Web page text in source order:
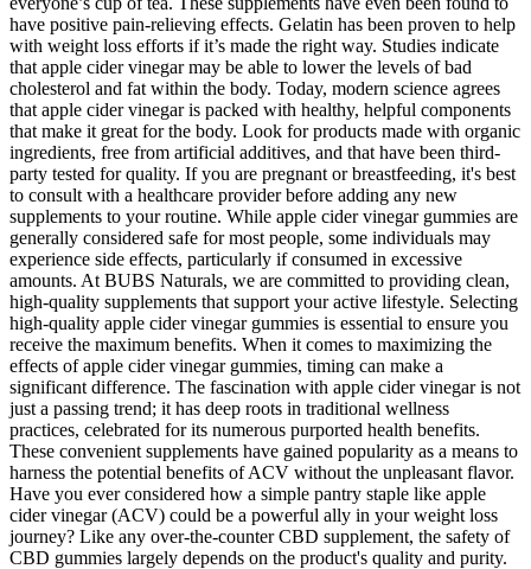
have positive pain-relieving effects. Gelatin has been proven to help
with weight loss efforts if it’s made the right way. Studies indicate
that apple cider vinegar may be able to lower the levels of bad
cholesterol and fat within the body. Today, modern science agrees
that apple cider vinegar is packed with healthy, helpful components
that make it great for the body. Look for products made with organic
ingredients, free from artificial additives, and that have been third-
party tested for quality. If you are pregnant or breastfeeding, it's best
to consult with a healthcare provider before adding any new
supplements to your routine. While apple cider vinegar gummies are
generally considered safe for most people, some individuals may
experience side effects, particularly if consumed in excessive
amounts. At BUBS Naturals, we are committed to providing clean,
high-quality supplements that support your active lifestyle. Selecting
high-quality apple cider vinegar gummies is essential to ensure you
receive the maximum benefits. When it comes to maximizing the
effects of apple cider vinegar gummies, timing can make a
significant difference. The fascination with apple cider vinegar is not
just a passing trend; it has deep roots in traditional wellness
practices, celebrated for its numerous purported health benefits.
These convenient supplements have gained popularity as a means to
harness the potential benefits of ACV without the unpleasant flavor.
Have you ever considered how a simple pantry staple like apple
cider vinegar (ACV) could be a powerful ally in your weight loss
journey? Like any over-the-counter CBD supplement, the safety of
CBD gummies largely depends on the product's quality and purity.